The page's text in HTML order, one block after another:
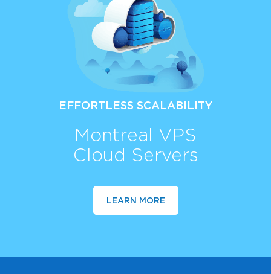
EFFORTLESS SCALABILITY
Montreal VPS
Cloud Servers
LEARN MORE